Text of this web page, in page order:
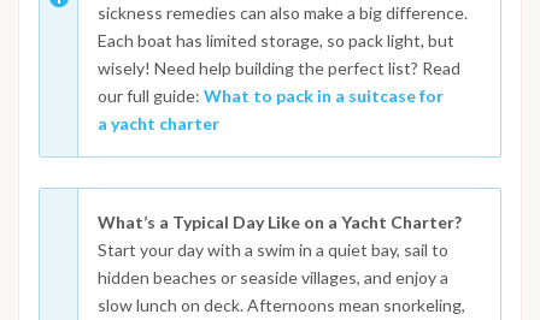
sickness remedies can also make a big difference.
Each boat has limited storage, so pack light, but
wisely! Need help building the perfect list? Read
our full guide: What to pack in a suitcase for
a yacht charter
What’s a Typical Day Like on a Yacht Charter?
Start your day with a swim in a quiet bay, sail to
hidden beaches or seaside villages, and enjoy a
slow lunch on deck. Afternoons mean snorkeling,